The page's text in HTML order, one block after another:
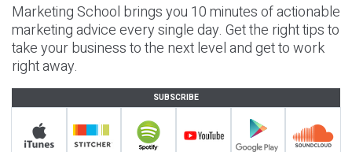
Marketing School brings you 10 minutes of actionable
marketing advice every single day. Get the right tips to
take your business to the next level and get to work
right away.
SUBSCRIBE